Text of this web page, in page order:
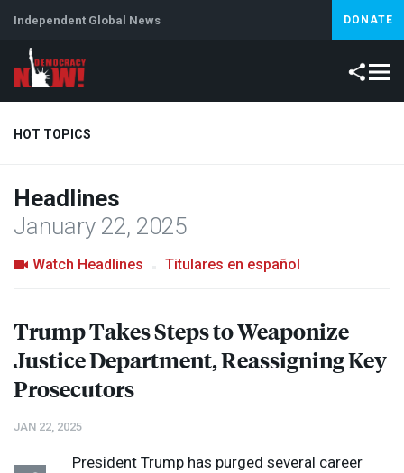
Independent Global News DONATE
HOT TOPICS
Climate Crisis
Headlines
January 22, 2025
Watch Headlines Titulares en español
Trump Takes Steps to Weaponize
Justice Department, Reassigning Key
Prosecutors
JAN 22, 2025
President Trump has purged several career